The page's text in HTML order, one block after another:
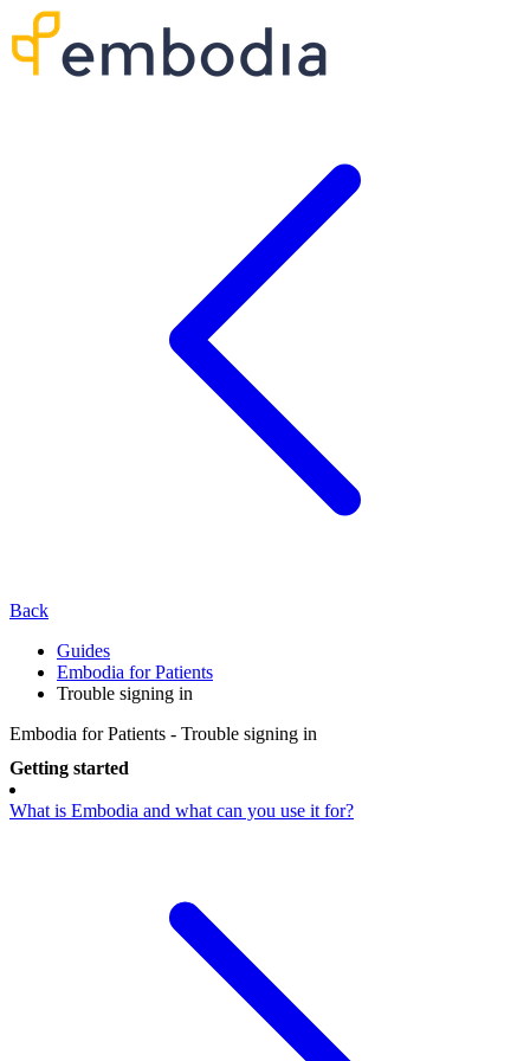
Back
Guides
Embodia for Patients
Trouble signing in
Embodia for Patients - Trouble signing in
Getting started
What is Embodia and what can you use it for?